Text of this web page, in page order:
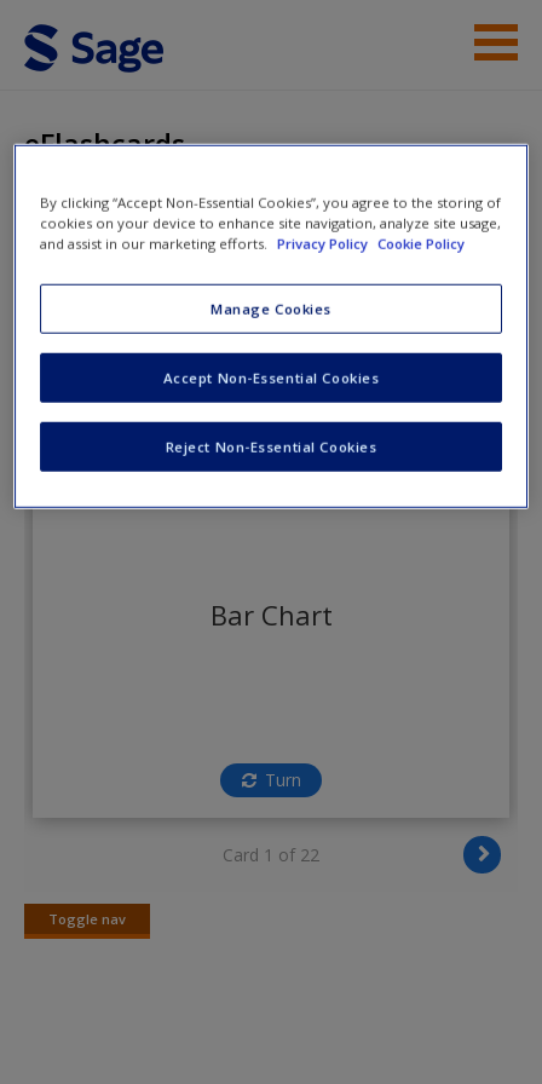
Skip to main content
Help
Access
Request new password
eFlashcards
Statistics for Criminology and
Criminal Justice
Bar Chart
Turn
Card 1 of 22
Toggle nav
Toggle
By clicking “Accept Non-Essential Cookies”, you agree to the storing of
cookies on your device to enhance site navigation, analyze site usage,
and assist in our marketing efforts.
Privacy Policy Cookie Policy
Manage Cookies
Reject Non-Essential Cookies
Accept Non-Essential Cookies